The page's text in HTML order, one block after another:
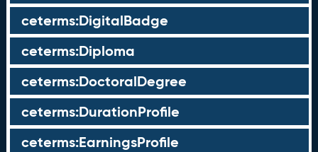
ceterms:DigitalBadge
ceterms:Diploma
ceterms:DoctoralDegree
ceterms:DurationProfile
ceterms:EarningsProfile